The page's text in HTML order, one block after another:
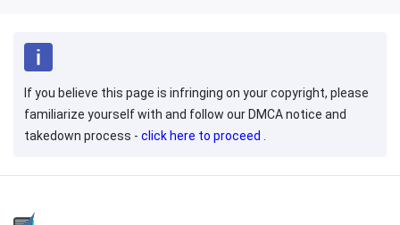
If you believe this page is infringing on your copyright, please
familiarize yourself with and follow our DMCA notice and
takedown process - click here to proceed .